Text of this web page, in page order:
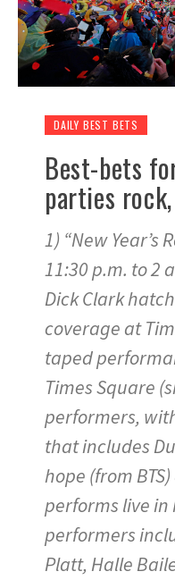
DAILY BEST BETS
Best-bets
parties
1) “New Year’s
11:30 p.m. to 2
Dick Clark
coverage at
taped
Times Square
performers,
that includes
hope (from
performs live in
performers
Platt, Halle